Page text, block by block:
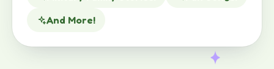
And More!